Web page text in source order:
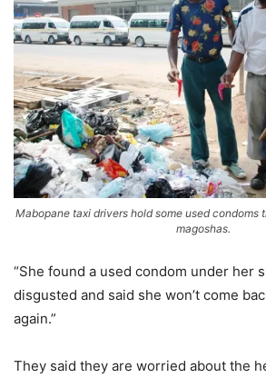
Mabopane taxi drivers hold some used condoms
magoshas.
“She found a used condom under her
disgusted and said she won’t come
again.”
They said they are worried about the